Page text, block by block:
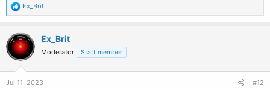
R
e
a
c
t
i
o
n
s
Ex_Brit
Ex_Brit
Moderator Staff member
Jul 11, 2023 #12